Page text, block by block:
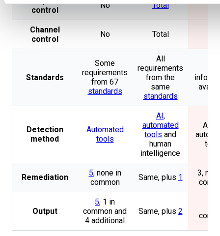
control
No Total No
Channel
control
No Total
Standards
Some
requirements
from 67
standards
All
requirements
from the
same
standards
Detection
method
Automated
tools
AI ,
automated
tools and
human
intelligence
AI
Remediation 5, none in
common
Same, plus 1
3,
Output
5, 1 in
common and
4 additional
Same, plus 2